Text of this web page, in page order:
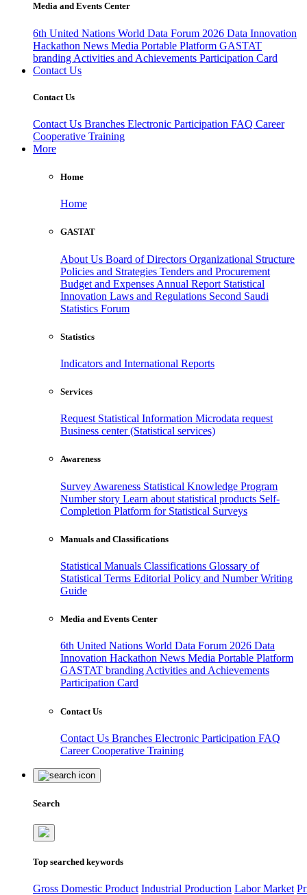
Media and Events Center
6th United Nations World Data Forum 2026 Data Innovation
Hackathon News Media Portable Platform GASTAT
branding Activities and Achievements Participation Card
Contact Us
Contact Us
Contact Us Branches Electronic Participation FAQ Career
Cooperative Training
More
Home
Home
GASTAT
About Us Board of Directors Organizational Structure
Policies and Strategies Tenders and Procurement
Budget and Expenses Annual Report Statistical
Innovation Laws and Regulations Second Saudi
Statistics Forum
Statistics
Indicators and International Reports
Services
Request Statistical Information Microdata request
Business center (Statistical services)
Awareness
Survey Awareness Statistical Knowledge Program
Number story Learn about statistical products Self-
Completion Platform for Statistical Surveys
Manuals and Classifications
Statistical Manuals Classifications Glossary of
Statistical Terms Editorial Policy and Number Writing
Guide
Media and Events Center
6th United Nations World Data Forum 2026 Data
Innovation Hackathon News Media Portable Platform
GASTAT branding Activities and Achievements
Participation Card
Contact Us
Contact Us Branches Electronic Participation FAQ
CareerCooperative Training
Search
Top searched keywords
Gross Domestic Product Industrial Production Labor Market